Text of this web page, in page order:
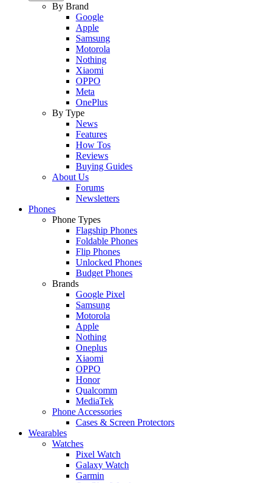
By Brand
Google
Apple
Samsung
Motorola
Nothing
Xiaomi
OPPO
Meta
OnePlus
By Type
News
Features
How Tos
Reviews
Buying Guides
About Us
Forums
Newsletters
Phones
Phone Types
Flagship Phones
Foldable Phones
Flip Phones
Unlocked Phones
Budget Phones
Brands
Google Pixel
Samsung
Motorola
Apple
Nothing
Oneplus
Xiaomi
OPPO
Honor
Qualcomm
MediaTek
Phone Accessories
Cases & Screen Protectors
Wearables
Watches
Pixel Watch
Galaxy Watch
Garmin